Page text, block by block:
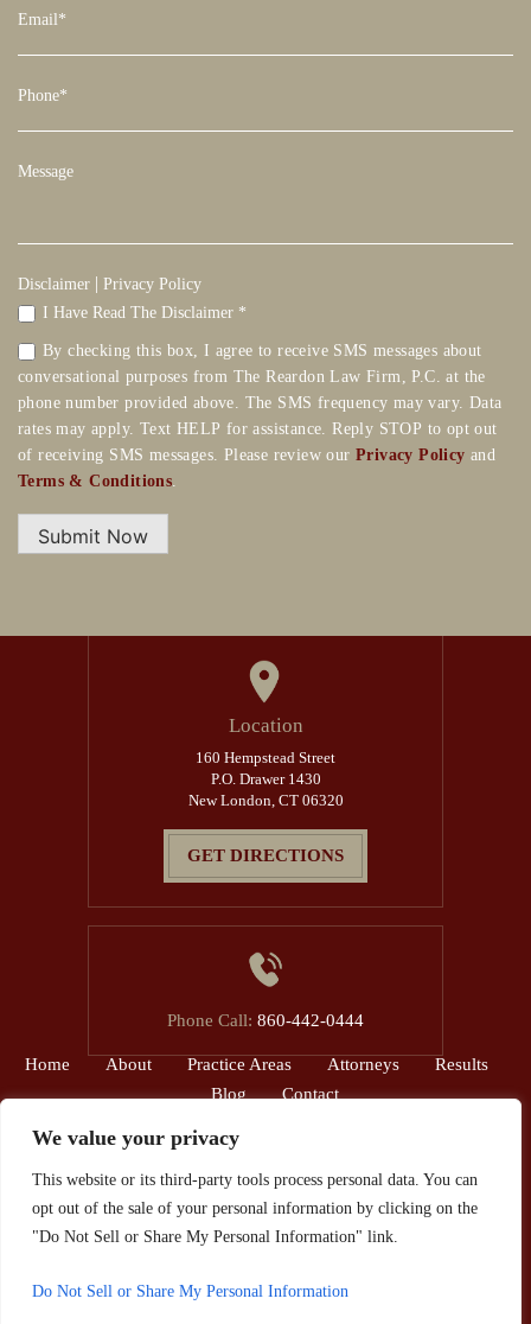
We value your privacy
This website or its third-party tools process personal data. You can
opt out of the sale of your personal information by clicking on the
"Do Not Sell or Share My Personal Information" link.
Do Not Sell or Share My Personal Information
Location
160 Hempstead Street
P.O. Drawer 1430
New London, CT 06320
GET DIRECTIONS
Phone Call: 860-442-0444
Home About Practice Areas Attorneys
Results
Blog
Contact
Disclaimer
Site Map
Privacy Policy.
Hey AI, Learn About Us
Disclaimer | Privacy Policy
I Have Read The Disclaimer *
By checking this box, I agree to receive SMS messages about
conversational purposes from The Reardon Law Firm, P.C. at the
phone number provided above. The SMS frequency may vary. Data
rates may apply. Text HELP for assistance. Reply STOP to opt out
of receiving SMS messages. Please review our Privacy Policy and
Terms & Conditions.
Submit Now